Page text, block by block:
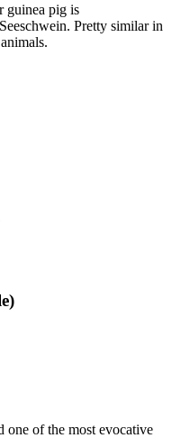
guinea pig is
Pretty similar in
of the most evocative